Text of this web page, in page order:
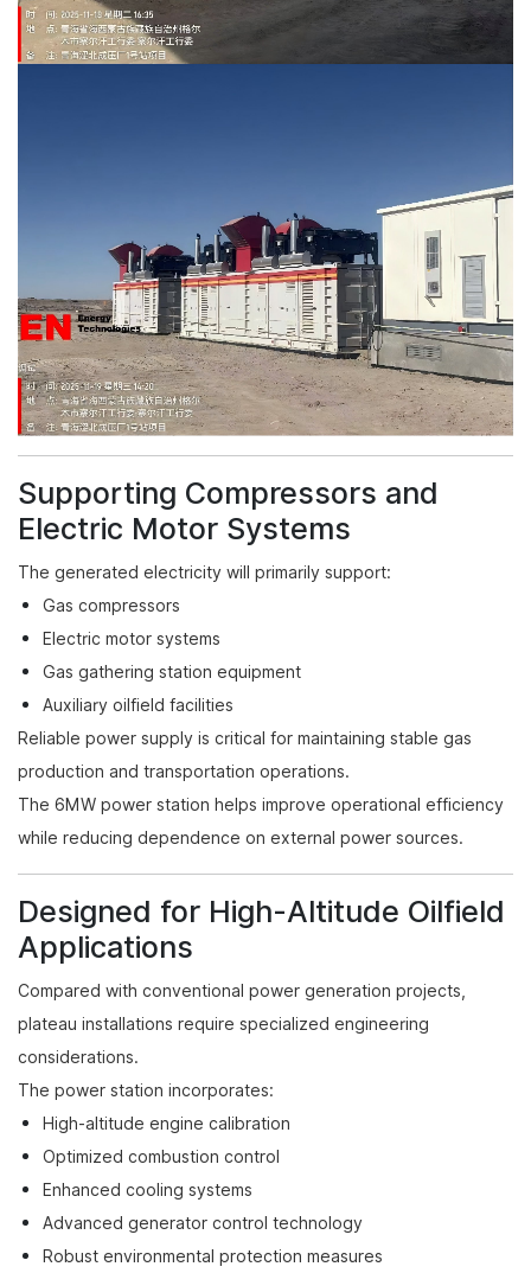
Supporting Compressors and
Electric Motor Systems
The generated electricity will primarily support:
Gas compressors
Electric motor systems
Gas gathering station equipment
Auxiliary oilfield facilities
Reliable power supply is critical for maintaining stable gas
production and transportation operations.
The 6MW power station helps improve operational efficiency
while reducing dependence on external power sources.
Designed for High-Altitude Oilfield
Applications
Compared with conventional power generation projects,
plateau installations require specialized engineering
considerations.
The power station incorporates:
High-altitude engine calibration
Optimized combustion control
Enhanced cooling systems
Advanced generator control technology
Robust environmental protection measures